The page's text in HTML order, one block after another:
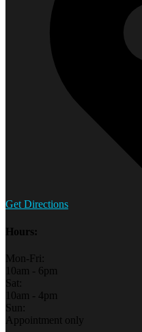
Get Directions
Hours:
Mon-Fri:
10am - 6pm
Sat:
10am - 4pm
Sun:
Appointment only